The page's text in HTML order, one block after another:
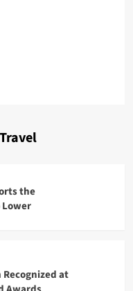
the
Lower
at